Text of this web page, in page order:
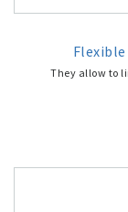
They allow to